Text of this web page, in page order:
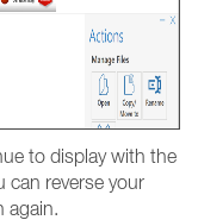
to display with the
can reverse your
again.